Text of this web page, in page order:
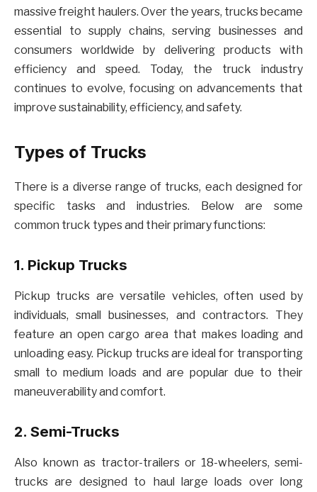
massive freight haulers. Over the years, trucks became
essential to supply chains, serving businesses and
consumers worldwide by delivering products with
efficiency and speed. Today, the truck industry
continues to evolve, focusing on advancements that
improve sustainability, efficiency, and safety.
Types of Trucks
There is a diverse range of trucks, each designed for
specific tasks and industries. Below are some
common truck types and their primary functions:
1. Pickup Trucks
Pickup trucks are versatile vehicles, often used by
individuals, small businesses, and contractors. They
feature an open cargo area that makes loading and
unloading easy. Pickup trucks are ideal for transporting
small to medium loads and are popular due to their
maneuverability and comfort.
2. Semi-Trucks
Also known as tractor-trailers or 18-wheelers, semi-
trucks are designed to haul large loads over long